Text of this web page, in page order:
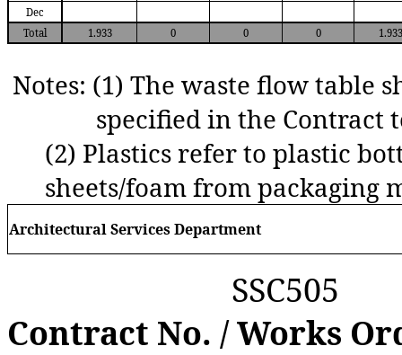
Dec
Total
1.933 0 0 0 1.933
Notes: (1) The waste flow table
specified in the Contract
(2) Plastics refer to plastic
sheets/foam from packaging
Architectural Services Department
SSC505
Contract No. / Works